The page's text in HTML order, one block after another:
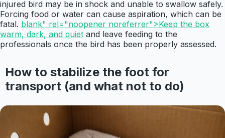
injured bird may be in shock and unable to swallow safely.
Forcing food or water can cause aspiration, which can be
fatal. blank" rel="noopener noreferrer">Keep the box
warm, dark, and quiet and leave feeding to the
professionals once the bird has been properly assessed.
How to stabilize the foot for
transport (and what not to do)